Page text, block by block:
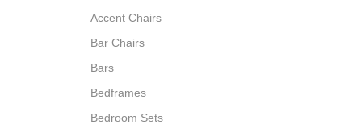
Accent Chairs
Bar Chairs
Bars
Bedframes
Bedroom Sets